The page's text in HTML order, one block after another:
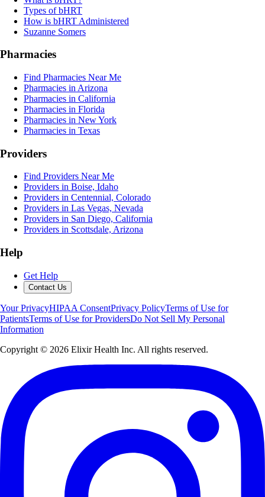
Types of bHRT
How is bHRT Administered
Suzanne Somers
Pharmacies
Find Pharmacies Near Me
Pharmacies in Arizona
Pharmacies in California
Pharmacies in Florida
Pharmacies in New York
Pharmacies in Texas
Providers
Find Providers Near Me
Providers in Boise, Idaho
Providers in Centennial, Colorado
Providers in Las Vegas, Nevada
Providers in San Diego, California
Providers in Scottsdale, Arizona
Help
Get Help
Contact Us
Your PrivacyHIPAA ConsentPrivacy PolicyTerms of Use for
PatientsTerms of Use for ProvidersDo Not Sell My Personal
Information
Copyright © 2026 Elixir Health Inc. All rights reserved.